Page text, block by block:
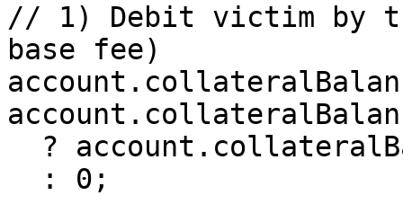
// 1) Debit victim by
base fee)